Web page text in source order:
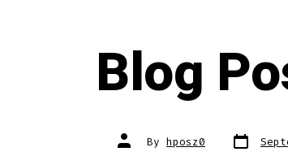
Blog
Post
author
By hposz0 Post
date